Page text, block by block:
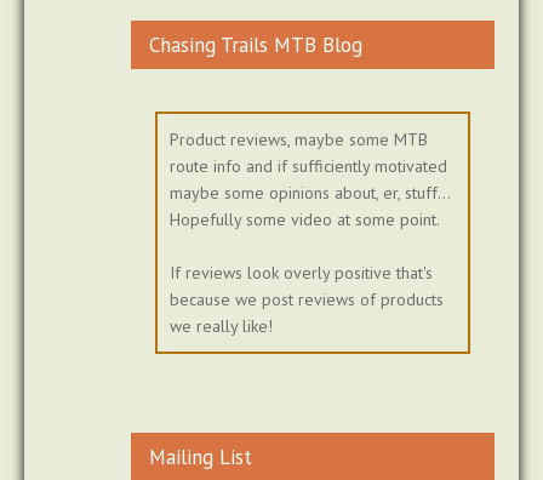
Chasing Trails MTB Blog
Product reviews, maybe some MTB
route info and if sufficiently motivated
maybe some opinions about, er, stuff...
Hopefully some video at some point.
If reviews look overly positive that's
because we post reviews of products
we really like!
Mailing List